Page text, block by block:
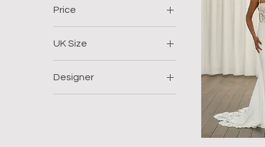
Price
£350 £2,200
UK Size
Size 12
Designer